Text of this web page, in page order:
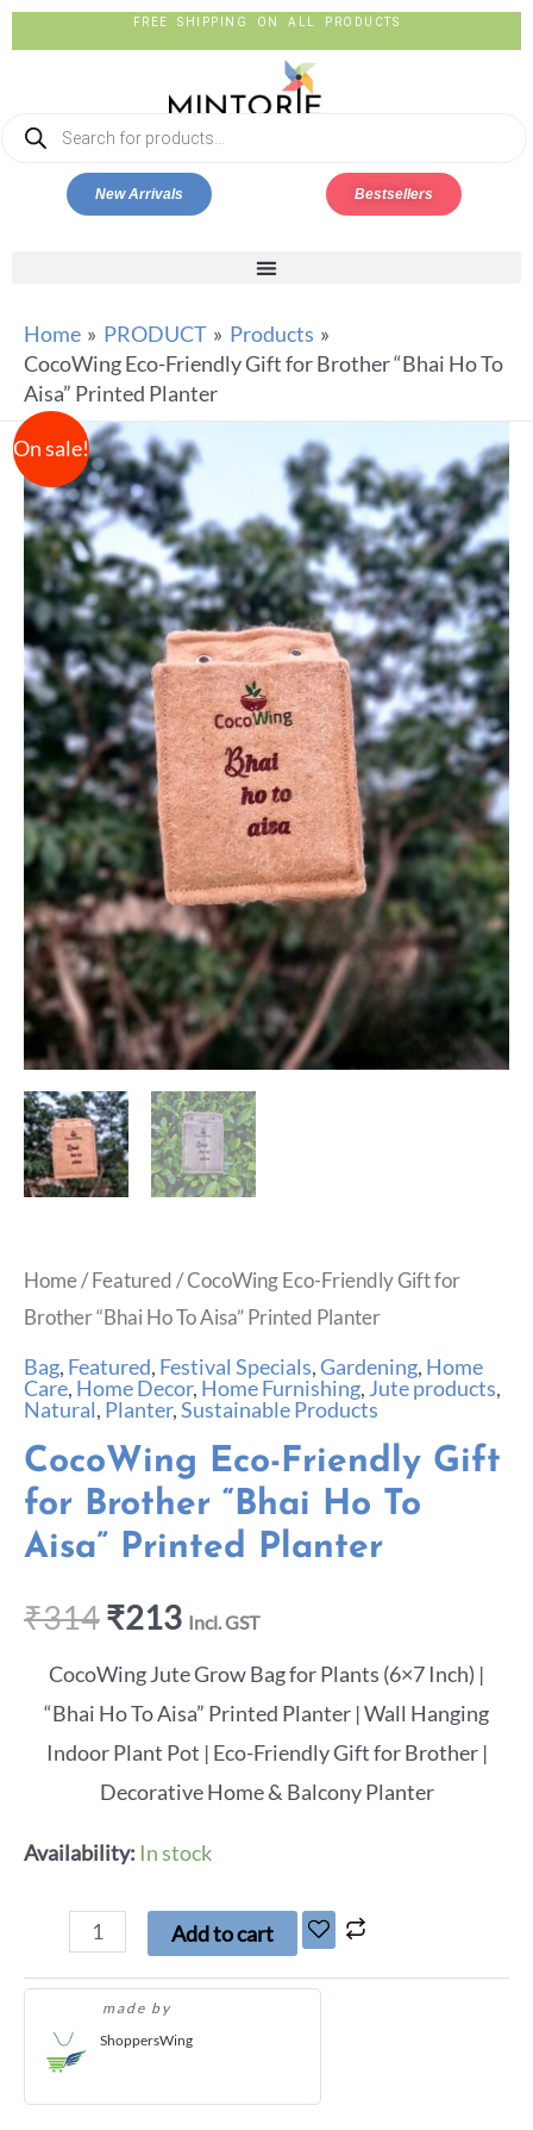
FREE SHIPPING ON ALL PRODUCTS
New Arrivals Bestsellers
Home PRODUCT
Products
CocoWing Eco-Friendly Gift for Brother “Bhai Ho To
Aisa” Printed Planter
On sale!
Home/Featured/ CocoWing Eco-Friendly Gift for
Brother “Bhai Ho To Aisa” Printed Planter
Bag, Featured, Festival Specials,Gardening, Home
Care, Home Decor, Home Furnishing, Jute products,
Natural, Planter,Sustainable Products
CocoWing Eco-Friendly Gift
for Brother “Bhai Ho To
Aisa” Printed Planter
₹314₹213 Incl. GST
CocoWing Jute Grow Bag for Plants (6×7 Inch) |
“Bhai Ho To Aisa” Printed Planter | Wall Hanging
Indoor Plant Pot | Eco-Friendly Gift for Brother |
Decorative Home & Balcony Planter
Availability: In stock
Add to cart
made by
ShoppersWing